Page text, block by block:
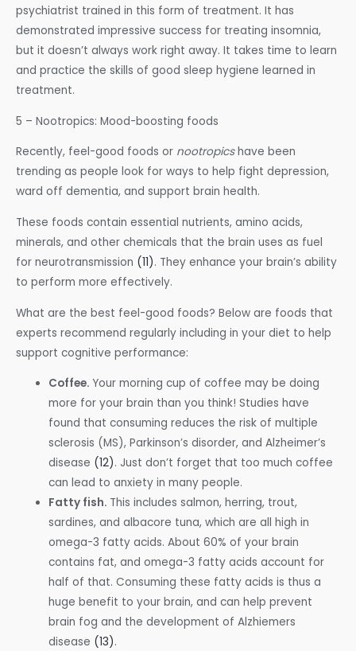
psychiatrist trained in this form of treatment. It has
demonstrated impressive success for treating insomnia,
but it doesn’t always work right away. It takes time to learn
and practice the skills of good sleep hygiene learned in
treatment.
5 – Nootropics: Mood-boosting foods
Recently, feel-good foods or nootropicshave been
trending as people look for ways to help fight depression,
ward off dementia, and support brain health.
These foods contain essential nutrients, amino acids,
minerals, and other chemicals that the brain uses as fuel
for neurotransmission (11). They enhance your brain’s ability
to perform more effectively.
What are the best feel-good foods? Below are foods that
experts recommend regularly including in your diet to help
support cognitive performance:
Coffee. Your morning cup of coffee may be doing
more for your brain than you think! Studies have
found that consuming reduces the risk of multiple
sclerosis (MS), Parkinson’s disorder, and Alzheimer’s
disease (12). Just don’t forget that too much coffee
can lead to anxiety in many people.
Fatty fish. This includes salmon, herring, trout,
sardines, and albacore tuna, which are all high in
omega-3 fatty acids. About 60% of your brain
contains fat, and omega-3 fatty acids account for
half of that. Consuming these fatty acids is thus a
huge benefit to your brain, and can help prevent
brain fog and the development of Alzhiemers
disease (13).